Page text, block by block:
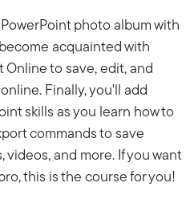
photo album with
acquainted with
to save, edit, and
Finally, you'll add
skills as you learn how to
commands to save
videos, and more. If you want
this is the course for you!